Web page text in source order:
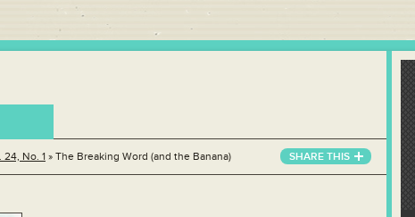
24, No. 1 » The Breaking Word (and the Banana) SHARE THIS